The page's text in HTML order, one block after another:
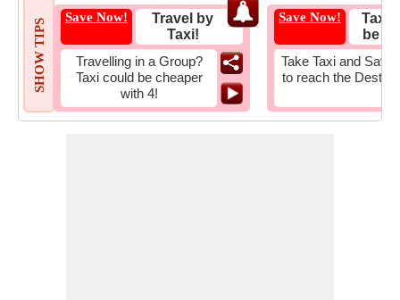
SHOW TIPS
Save Now!
Travel by
Taxi!
Travelling in a Group?
Taxi could be cheaper
with 4!
Save Now!
Taxi
be
Take Taxi and Save
to reach the